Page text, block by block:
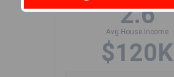
2.6
Avg House Income
$120K